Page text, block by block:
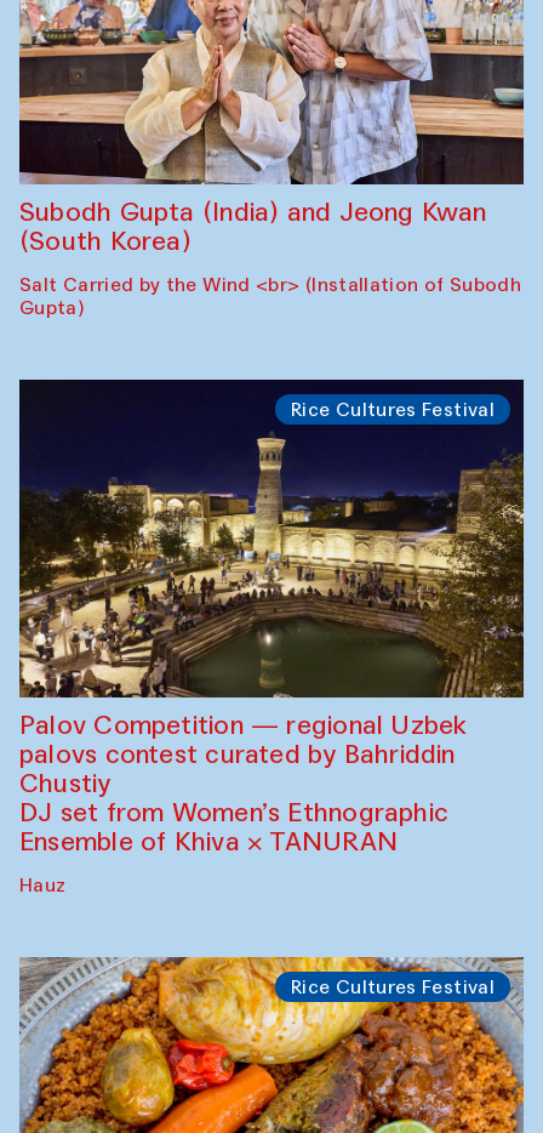
Subodh Gupta (India) and Jeong Kwan
(South Korea)
Salt Carried by the Wind <br> (Installation of Subodh
Gupta)
Rice Cultures Festival
Palov Competition — regional Uzbek
palovs сontest curated by Bahriddin
Chustiy
DJ set from Women’s Ethnographic
Ensemble of Khiva × TANURAN
Hauz
Rice Cultures Festival